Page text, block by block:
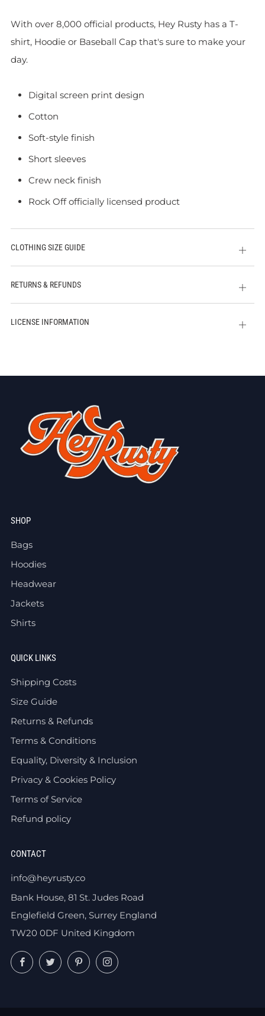
With over 8,000 official products, Hey Rusty has a T-
shirt, Hoodie or Baseball Cap that's sure to make your
day.
Digital screen print design
Cotton
Soft-style finish
Short sleeves
Crew neck finish
Rock Off officially licensed product
CLOTHING SIZE GUIDE
Open
tab
RETURNS & REFUNDS
Open
tab
LICENSE INFORMATION
Open
SHOP
Bags
Hoodies
Headwear
Jackets
Shirts
QUICK LINKS
Shipping Costs
Size Guide
Returns & Refunds
Terms & Conditions
Equality, Diversity & Inclusion
Privacy & Cookies Policy
Terms of Service
Refund policy
CONTACT
info@heyrusty.co
Bank House, 81 St. Judes Road
Englefield Green, Surrey England
TW20 0DF United Kingdom
FacebookTwitterPinterestInstagram